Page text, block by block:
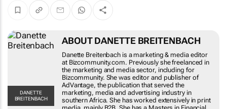
BREITENBACH
Danette Breitenbach is a marketing & media
editor at Bizcommunity.com. Previously she
freelanced in the marketing and media sector,
including for Bizcommunity. She was editor and
publisher of AdVantage, the publication that
served the marketing, media and advertising
industry in southern Africa. She has worked
extensively in print media, mainly B2B. She has a
Masters in Financial Journalism from Wits.